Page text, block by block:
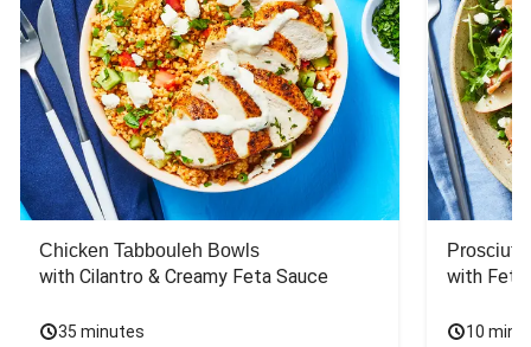
Chicken Tabbouleh Bowls
with Cilantro & Creamy Feta Sauce
35 minutes
with
10